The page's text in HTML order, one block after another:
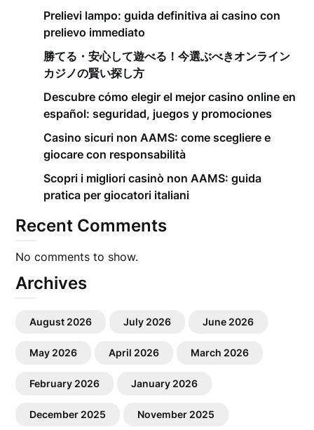
Prelievi lampo: guida definitiva ai casino con
prelievo immediato
勝てる・安心して遊べる！今選ぶべきオンライン
カジノの賢い探し方
Descubre cómo elegir el mejor casino online en
español: seguridad, juegos y promociones
Casino sicuri non AAMS: come scegliere e
giocare con responsabilità
Scopri i migliori casinò non AAMS: guida
pratica per giocatori italiani
Recent Comments
No comments to show.
Archives
August 2026 July 2026 June 2026
May 2026 April 2026 March 2026
February 2026 January 2026
December 2025 November 2025